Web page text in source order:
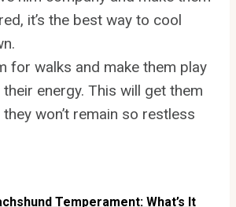
it’s the best way to cool
for walks and make them play
energy. This will get them
won’t remain so restless
Temperament: What’s It